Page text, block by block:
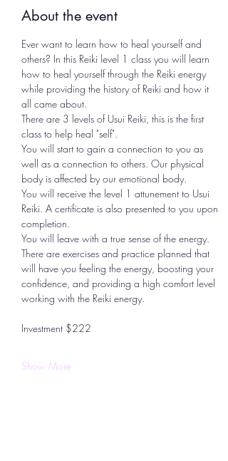
About the event
Ever want to learn how to heal yourself and
others? In this Reiki level 1 class you will learn
how to heal yourself through the Reiki energy
while providing the history of Reiki and how it
all came about.
There are 3 levels of Usui Reiki, this is the first
class to help heal "self".
You will start to gain a connection to you as
well as a connection to others. Our physical
body is affected by our emotional body.
You will receive the level 1 attunement to Usui
Reiki. A certificate is also presented to you upon
completion.
You will leave with a true sense of the energy.
There are exercises and practice planned that
will have you feeling the energy, boosting your
confidence, and providing a high comfort level
working with the Reiki energy.
Investment $222
Show More